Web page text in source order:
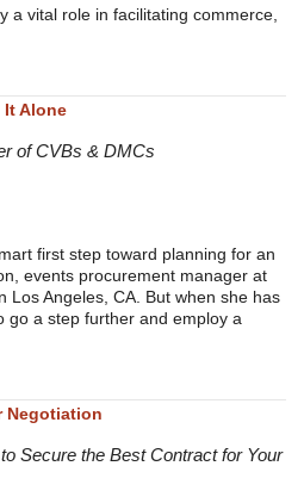
a vital role in facilitating commerce,
It Alone
of CVBs & DMCs
first step toward planning for an
events procurement manager at
Los Angeles, CA. But when she has
go a step further and employ a
Negotiation
Secure the Best Contract for Your